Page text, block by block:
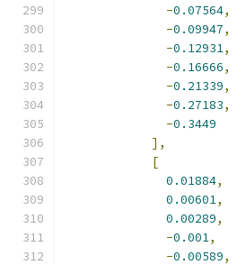
-0.07564,
-0.09947,
-0.12931,
-0.16666,
-0.21339,
-0.27183,
-0.3449
],
[
0.01884,
0.00601,
0.00289,
-0.001,
-0.00589,